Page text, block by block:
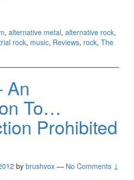
, alternative metal, alternative rock,
rock, music, Reviews, rock, The
An
To…
Prohibited
by brushvox — No Comments ↓